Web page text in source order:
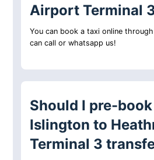
Airport Terminal
You can book a taxi online
can call or whatsapp us!
Should I pre-
Islington to
Terminal 3